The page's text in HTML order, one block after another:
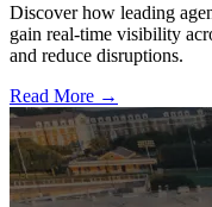
Discover how leading
gain real-time visibility
and reduce disruptions.
Read More →